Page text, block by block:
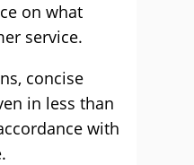
on what
service.
concise
in less than
with